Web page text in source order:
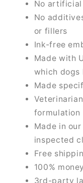
No
No
or fillers
Ink-free
Made with
which dogs
Made
formulation
Made in
inspected
Free
100%
3rd-party